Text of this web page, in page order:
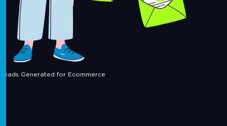
Leads Generated for Ecommerce